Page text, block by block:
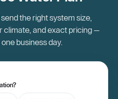
the right system size,
climate, and exact pricing —
business day.